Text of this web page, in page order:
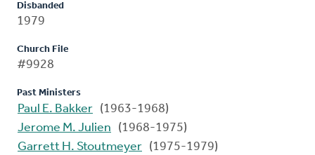
Disbanded
1979
Church File
#9928
Past Ministers
Paul E. Bakker (1963-1968)
Jerome M. Julien
(1968-1975)
Garrett H. Stoutmeyer (1975-1979)